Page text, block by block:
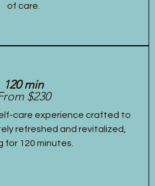
of care.
120 min
$230
care experience crafted to
refreshed and revitalized,
for 120 minutes.